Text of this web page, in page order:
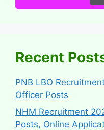
Recent
PNB LBO
Officer Posts
NHM Recruitment
Posts, Online